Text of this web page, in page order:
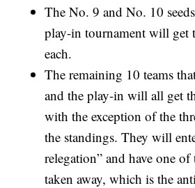
The No. 9 and No. 10
play-in tournament will get
each.
The remaining 10 teams
and the play-in will all get
with the exception of the
the standings. They will
relegation” and have one
taken away, which is the